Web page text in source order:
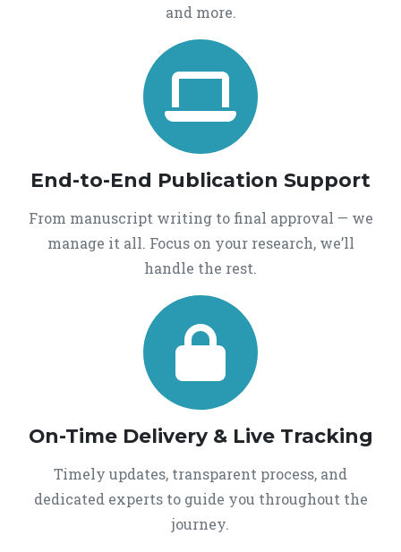
and more.
End-to-End Publication Support
From manuscript writing to final approval — we
manage it all. Focus on your research, we’ll
handle the rest.
On-Time Delivery & Live Tracking
Timely updates, transparent process, and
dedicated experts to guide you throughout the
journey.